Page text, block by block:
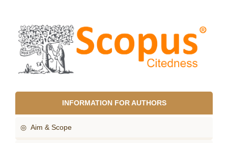
INFORMATION FOR AUTHORS
◎ Aim & Scope